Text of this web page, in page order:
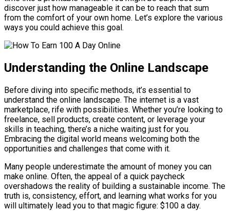
discover just how manageable it can be to reach that sum
from the comfort of your own home. Let’s explore the various
ways you could achieve this goal.
Understanding the Online Landscape
Before diving into specific methods, it’s essential to
understand the online landscape. The internet is a vast
marketplace, rife with possibilities. Whether you’re looking to
freelance, sell products, create content, or leverage your
skills in teaching, there’s a niche waiting just for you.
Embracing the digital world means welcoming both the
opportunities and challenges that come with it.
Many people underestimate the amount of money you can
make online. Often, the appeal of a quick paycheck
overshadows the reality of building a sustainable income. The
truth is, consistency, effort, and learning what works for you
will ultimately lead you to that magic figure: $100 a day.